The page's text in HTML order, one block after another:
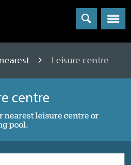
Menu
Leisure centre
centre
nearest leisure centre or
pool.